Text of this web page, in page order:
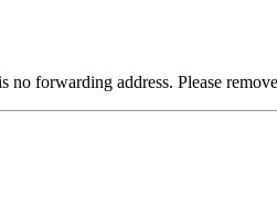
forwarding address. Please